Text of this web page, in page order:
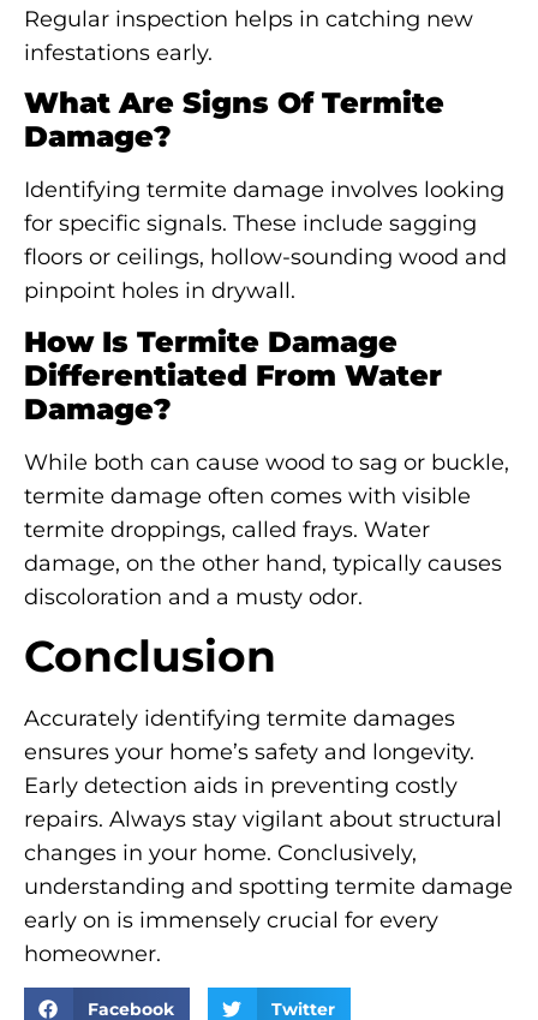
Regular inspection helps in catching new
infestations early.
What Are Signs Of Termite
Damage?
Identifying termite damage involves looking
for specific signals. These include sagging
floors or ceilings, hollow-sounding wood and
pinpoint holes in drywall.
How Is Termite Damage
Differentiated From Water
Damage?
While both can cause wood to sag or buckle,
termite damage often comes with visible
termite droppings, called frays. Water
damage, on the other hand, typically causes
discoloration and a musty odor.
Conclusion
Accurately identifying termite damages
ensures your home’s safety and longevity.
Early detection aids in preventing costly
repairs. Always stay vigilant about structural
changes in your home. Conclusively,
understanding and spotting termite damage
early on is immensely crucial for every
homeowner.
Facebook Twitter